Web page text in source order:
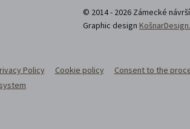
© 2014 - 2026 Zámecké
Graphic design
Policy Cookie policy
Consent to the